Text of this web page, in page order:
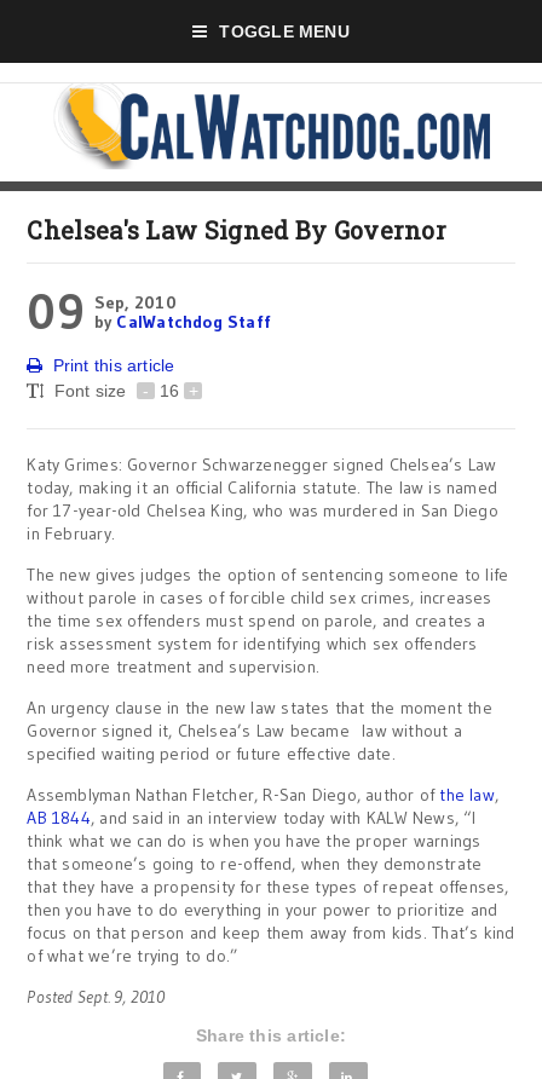
TOGGLE MENU
Chelsea's Law Signed By Governor
09
Sep, 2010
by CalWatchdog Staff
Print this article
Font size
- 16 +
Katy Grimes: Governor Schwarzenegger signed Chelsea’s Law
today, making it an official California statute. The law is named
for 17-year-old Chelsea King, who was murdered in San Diego
in February.
The new gives judges the option of sentencing someone to life
without parole in cases of forcible child sex crimes, increases
the time sex offenders must spend on parole, and creates a
risk assessment system for identifying which sex offenders
need more treatment and supervision.
An urgency clause in the new law states that the moment the
Governor signed it, Chelsea’s Law became law without a
specified waiting period or future effective date.
Assemblyman Nathan Fletcher, R-San Diego, author of the law,
AB 1844, and said in an interview today with KALW News, “I
think what we can do is when you have the proper warnings
that someone’s going to re-offend, when they demonstrate
that they have a propensity for these types of repeat offenses,
then you have to do everything in your power to prioritize and
focus on that person and keep them away from kids. That’s kind
of what we’re trying to do.”
Posted Sept. 9, 2010
Share this article: